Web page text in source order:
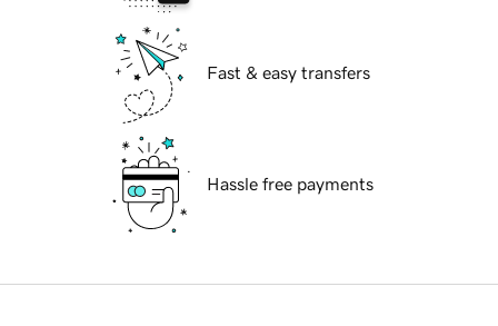
Fast & easy transfers
Hassle free payments